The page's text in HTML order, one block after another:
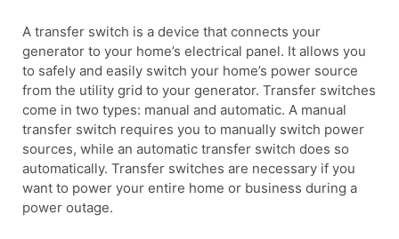
A transfer switch is a device that connects your
generator to your home’s electrical panel. It allows you
to safely and easily switch your home’s power source
from the utility grid to your generator. Transfer switches
come in two types: manual and automatic. A manual
transfer switch requires you to manually switch power
sources, while an automatic transfer switch does so
automatically. Transfer switches are necessary if you
want to power your entire home or business during a
power outage.